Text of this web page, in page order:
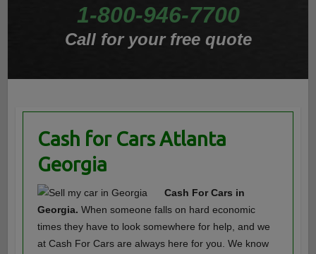
1-800-946-7700
Call for your free quote
Cash for Cars Atlanta
Georgia
Cash For Cars in
Georgia. When someone falls on hard economic
times they have to look somewhere for help, and we
at Cash For Cars are always here for you. We know